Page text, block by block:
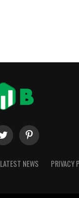
LATEST NEWS PRIVACY